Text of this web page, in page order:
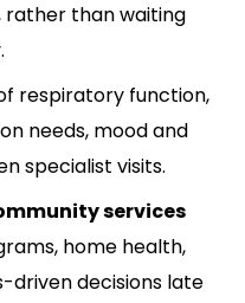
rather than waiting
respiratory function,
needs, mood and
specialist visits.​
services
home health,
driven decisions late